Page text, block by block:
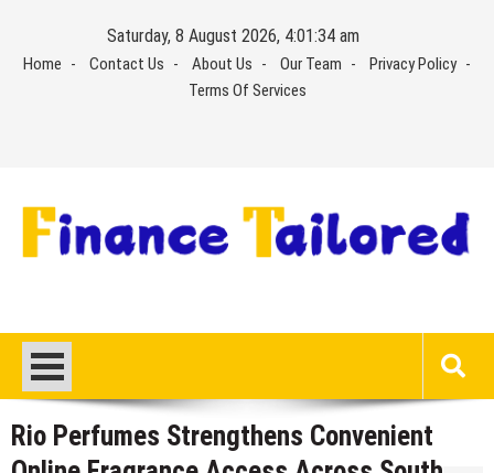
content
Saturday, 8 August 2026, 4:01:34 am
Home Contact Us About Us Our Team
Privacy Policy
Terms Of Services
Rio Perfumes Strengthens Convenient